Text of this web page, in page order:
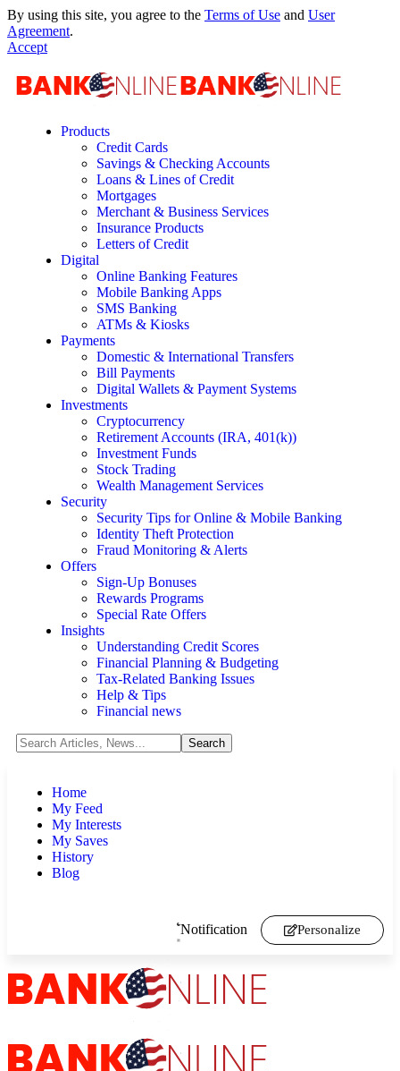
By using this site, you agree to the Terms of Use and User
Agreement.
Accept
Products
Credit Cards
Savings & Checking Accounts
Loans & Lines of Credit
Mortgages
Merchant & Business Services
Insurance Products
Letters of Credit
Digital
Online Banking Features
Mobile Banking Apps
SMS Banking
ATMs & Kiosks
Payments
Domestic & International Transfers
Bill Payments
Digital Wallets & Payment Systems
Investments
Cryptocurrency
Retirement Accounts (IRA, 401(k))
Investment Funds
Stock Trading
Wealth Management Services
Security
Security Tips for Online & Mobile Banking
Identity Theft Protection
Fraud Monitoring & Alerts
Offers
Sign-Up Bonuses
Rewards Programs
Special Rate Offers
Insights
Understanding Credit Scores
Financial Planning & Budgeting
Tax-Related Banking Issues
Help & Tips
Financial news
Home
My Feed
My Interests
My Saves
History
Blog
Notification Personalize